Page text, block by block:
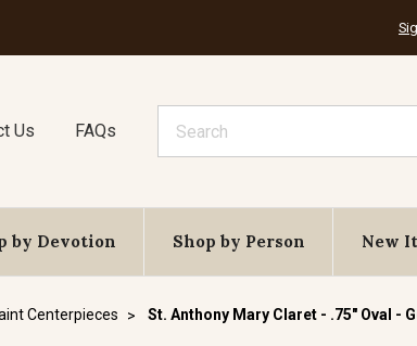
Us FAQs
by Devotion Shop by Person New
Centerpieces St. Anthony Mary Claret - .75" Oval -